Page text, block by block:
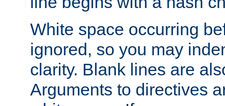
White space occurring
ignored, so you may
clarity. Blank lines are
Arguments to directives